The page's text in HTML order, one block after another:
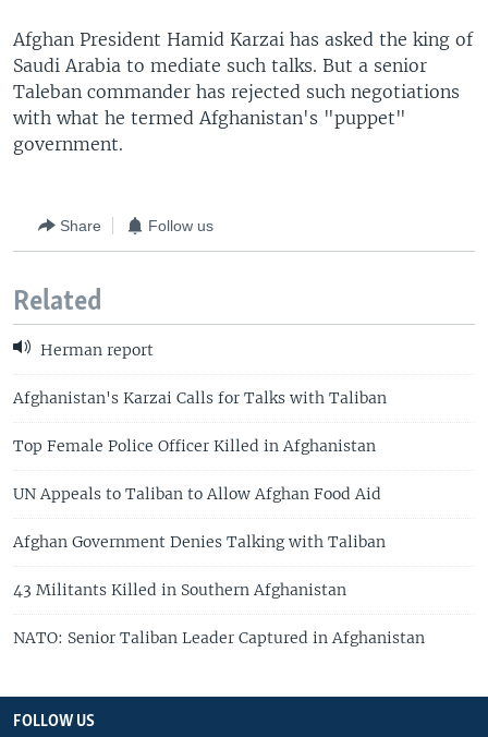
Afghan President Hamid Karzai has asked the king of
Saudi Arabia to mediate such talks. But a senior
Taleban commander has rejected such negotiations
with what he termed Afghanistan's "puppet"
government.
Share Follow us
Related
Herman report
Afghanistan's Karzai Calls for Talks with Taliban
Top Female Police Officer Killed in Afghanistan
UN Appeals to Taliban to Allow Afghan Food Aid
Afghan Government Denies Talking with Taliban
43 Militants Killed in Southern Afghanistan
NATO: Senior Taliban Leader Captured in Afghanistan
FOLLOW US